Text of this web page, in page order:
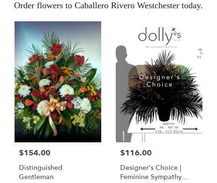
Order flowers to Caballero Rivero Westchester today.
$154.00
Distinguished
Gentleman
$116.00
Designer's Choice |
Feminine Sympathy